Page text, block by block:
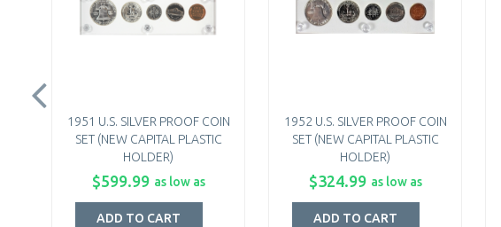
1951 U.S. SILVER PROOF COIN
SET (NEW CAPITAL PLASTIC
HOLDER)
$599.99 as low as
ADD TO CART
1952 U.S. SILVER PROOF COIN
SET (NEW CAPITAL PLASTIC
HOLDER)
$324.99 as low as
ADD TO CART